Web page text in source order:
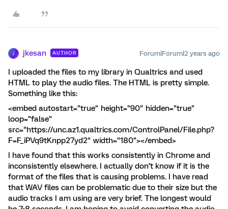
jkesan AUTHOR Forum|Forum|2 years ago
I uploaded the files to my library in Qualtrics and used
HTML to play the audio files. The HTML is pretty simple.
Something like this:
<embed autostart="true" height="90" hidden="true"
loop="false"
src="https://unc.az1.qualtrics.com/ControlPanel/File.php?
F=F_iPVq9tKnpp27yd2" width="180"></embed>
I have found that this works consistently in Chrome and
inconsistently elsewhere. I actually don’t know if it is the
format of the files that is causing problems. I have read
that WAV files can be problematic due to their size but the
audio tracks I am using are very brief. The longest would